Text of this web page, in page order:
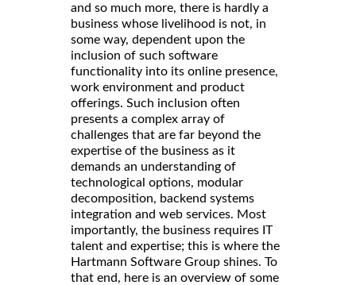
and so much more, there is hardly a
business whose livelihood is not, in
some way, dependent upon the
inclusion of such software
functionality into its online presence,
work environment and product
offerings. Such inclusion often
presents a complex array of
challenges that are far beyond the
expertise of the business as it
demands an understanding of
technological options, modular
decomposition, backend systems
integration and web services. Most
importantly, the business requires IT
talent and expertise; this is where the
Hartmann Software Group shines. To
that end, here is an overview of some